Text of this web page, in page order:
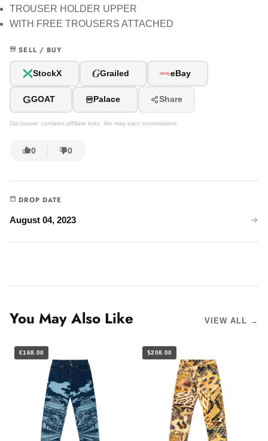
TROUSER HOLDER UPPER
WITH FREE TROUSERS ATTACHED
SELL / BUY
StockX GGrailed eBay
GGOAT Palace Share
Disclosure: contains affiliate links. We may earn commissions.
0 0
DROP DATE
August 04, 2023
You May Also Like VIEW ALL →
€168.00 $208.00